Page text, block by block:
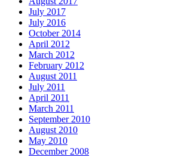
July 2017
July 2016
October 2014
April 2012
March 2012
February 2012
August 2011
July 2011
April 2011
March 2011
September 2010
August 2010
May 2010
December 2008